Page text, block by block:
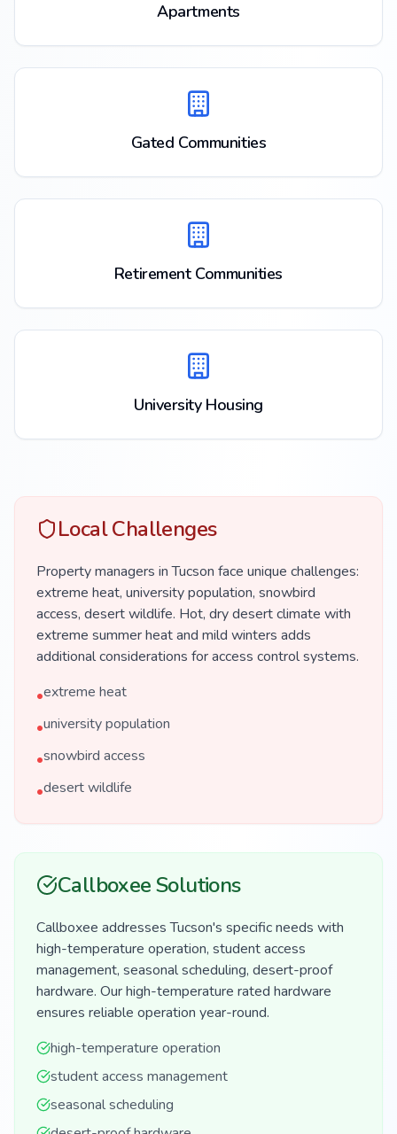
Apartments
Gated Communities
Retirement Communities
University Housing
Local Challenges
Property managers in Tucson face unique challenges:
extreme heat, university population, snowbird
access, desert wildlife. Hot, dry desert climate with
extreme summer heat and mild winters adds
additional considerations for access control systems.
•extreme heat
•university population
•snowbird access
•desert wildlife
Callboxee Solutions
Callboxee addresses Tucson's specific needs with
high-temperature operation, student access
management, seasonal scheduling, desert-proof
hardware. Our high-temperature rated hardware
ensures reliable operation year-round.
high-temperature operation
student access management
seasonal scheduling